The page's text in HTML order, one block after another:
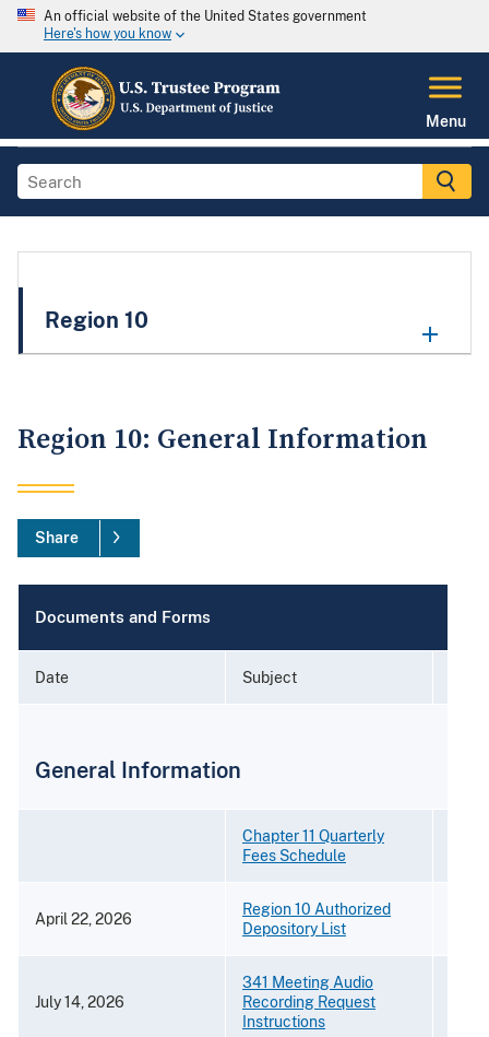
An official website of the United States government
Here's how you know
Menu
Region 10
Region 10: General Information
Share
Documents and Forms
Date Subject
General Information
Chapter 11 Quarterly
Fees Schedule
April 22, 2026
Region 10 Authorized
Depository List
July 14, 2026
341 Meeting Audio
Recording Request
Instructions